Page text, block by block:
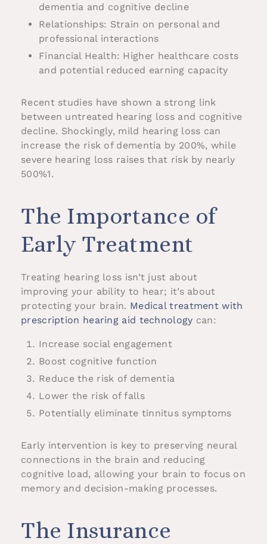
dementia and cognitive decline
Relationships: Strain on personal and
professional interactions
Financial Health: Higher healthcare costs
and potential reduced earning capacity
Recent studies have shown a strong link
between untreated hearing loss and cognitive
decline. Shockingly, mild hearing loss can
increase the risk of dementia by 200%, while
severe hearing loss raises that risk by nearly
500%1.
The Importance of
Early Treatment
Treating hearing loss isn’t just about
improving your ability to hear; it’s about
protecting your brain. Medical treatment with
prescription hearing aid technology can:
Increase social engagement
Boost cognitive function
Reduce the risk of dementia
Lower the risk of falls
Potentially eliminate tinnitus symptoms
Early intervention is key to preserving neural
connections in the brain and reducing
cognitive load, allowing your brain to focus on
memory and decision-making processes.
The Insurance